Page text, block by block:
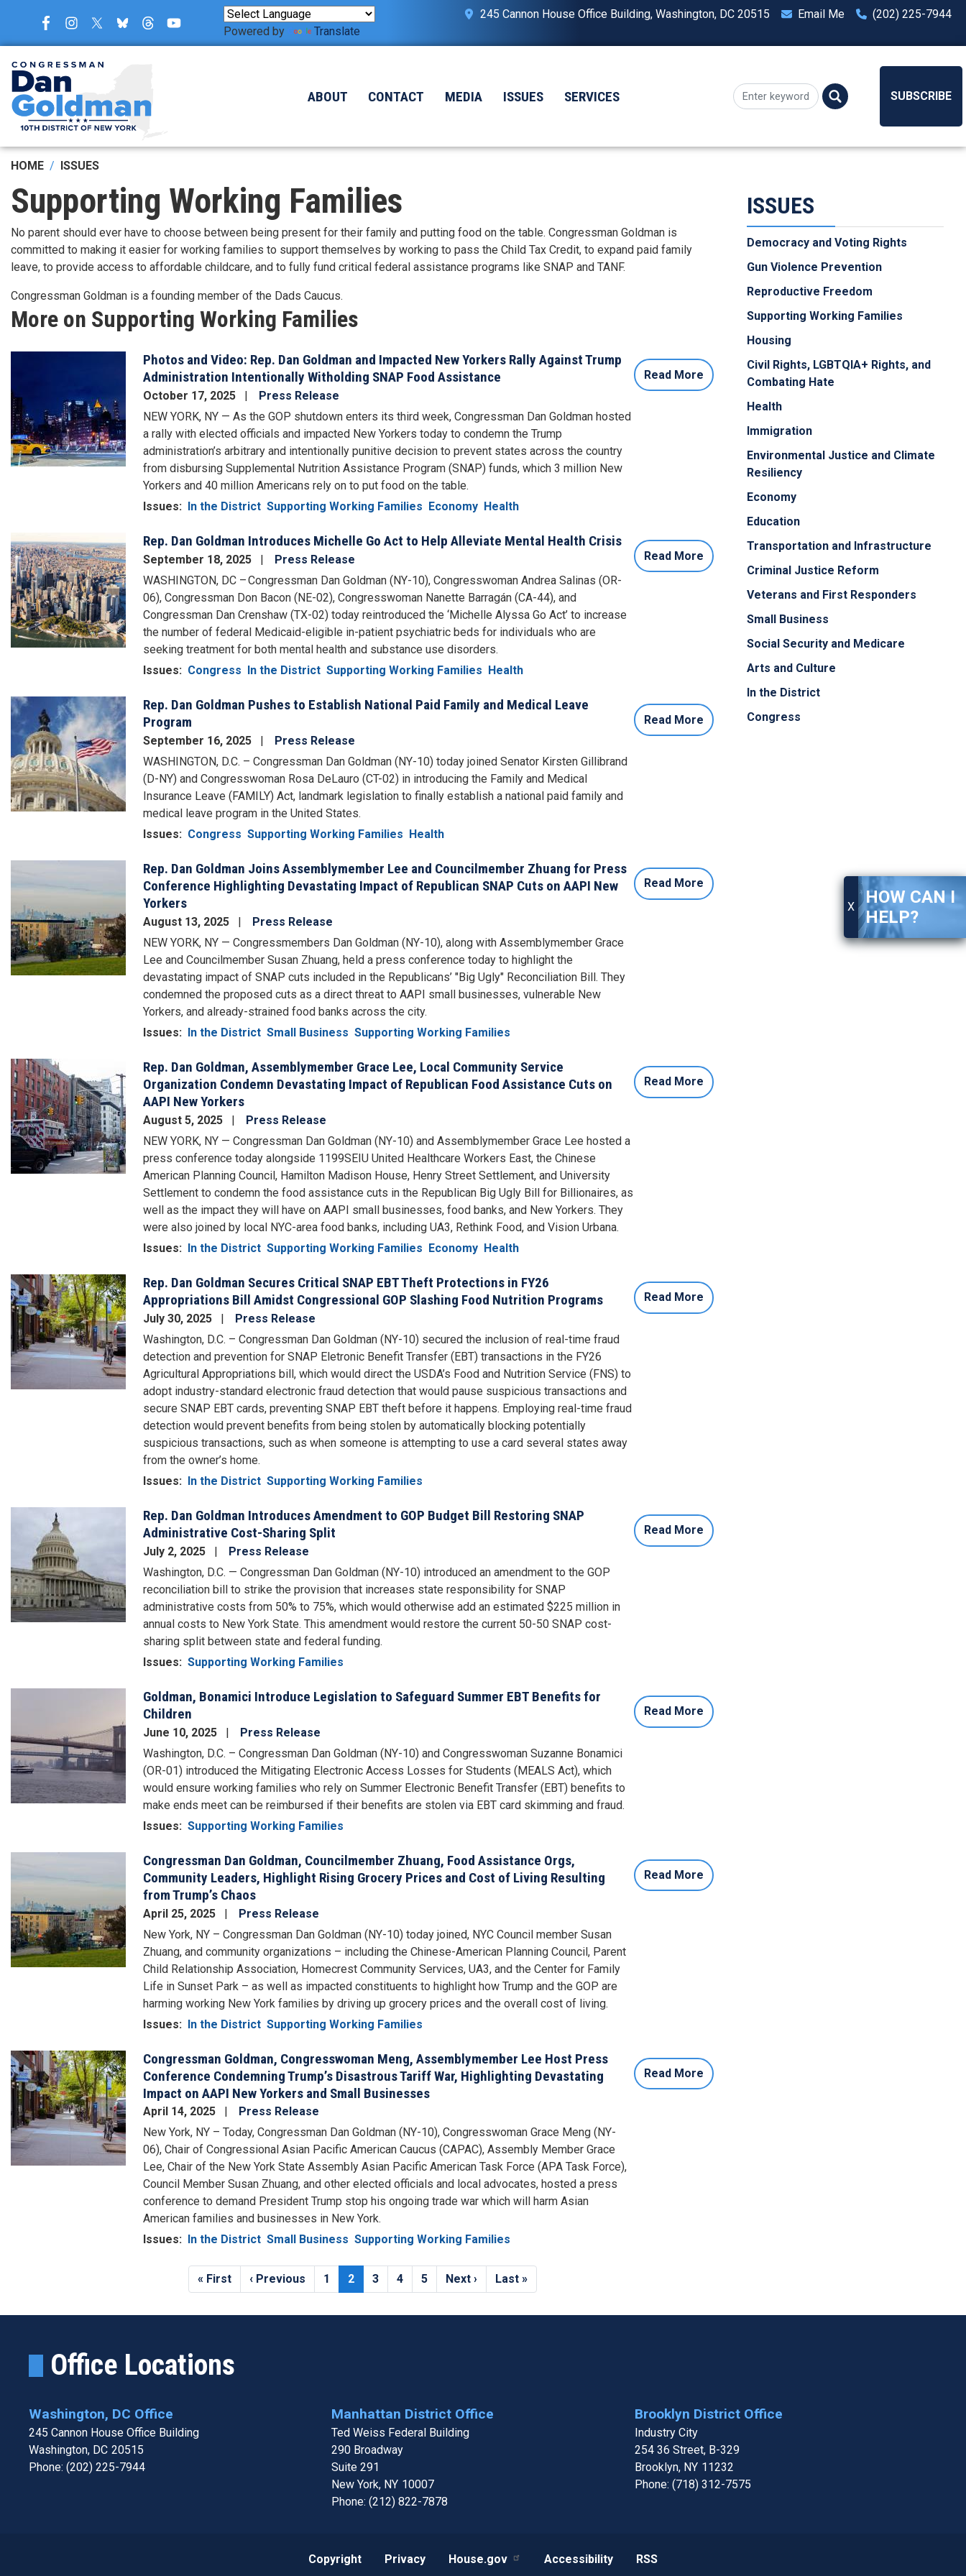
main
content
Powered by Translate
245 Cannon House Office Building, Washington, DC 20515 Email Me (202) 225-7944
ABOUT CONTACT MEDIA ISSUES SERVICES SUBSCRIBE
X
HOW CAN I
HELP?
HOME ISSUES
Supporting Working Families
No parent should ever have to choose between being present for their family and putting food on the table. Congressman Goldman is
committed to making it easier for working families to support themselves by working to pass the Child Tax Credit, to expand paid family
leave, to provide access to affordable childcare, and to fully fund critical federal assistance programs like SNAP and TANF.
Congressman Goldman is a founding member of the Dads Caucus.
More on Supporting Working Families
Photos and Video: Rep. Dan Goldman and Impacted New Yorkers Rally Against Trump
Administration Intentionally Witholding SNAP Food Assistance
October 17, 2025
Press Release
NEW YORK, NY — As the GOP shutdown enters its third week, Congressman Dan Goldman hosted
a rally with elected officials and impacted New Yorkers today to condemn the Trump
administration’s arbitrary and intentionally punitive decision to prevent states across the country
from disbursing Supplemental Nutrition Assistance Program (SNAP) funds, which 3 million New
Yorkers and 40 million Americans rely on to put food on the table.
Issues: In the District Supporting Working Families Economy Health
Read More
Image Rep. Dan Goldman Introduces Michelle Go Act to Help Alleviate Mental Health Crisis
September 18, 2025
Press Release
WASHINGTON, DC – Congressman Dan Goldman (NY-10), Congresswoman Andrea Salinas (OR-
06), Congressman Don Bacon (NE-02), Congresswoman Nanette Barragán (CA-44), and
Congressman Dan Crenshaw (TX-02) today reintroduced the ‘Michelle Alyssa Go Act’ to increase
the number of federal Medicaid-eligible in-patient psychiatric beds for individuals who are
seeking treatment for both mental health and substance use disorders.
Issues: Congress In the District Supporting Working Families Health
Read More
Image
Rep. Dan Goldman Pushes to Establish National Paid Family and Medical Leave
Program
September 16, 2025
Press Release
WASHINGTON, D.C. – Congressman Dan Goldman (NY-10) today joined Senator Kirsten Gillibrand
(D-NY) and Congresswoman Rosa DeLauro (CT-02) in introducing the Family and Medical
Insurance Leave (FAMILY) Act, landmark legislation to finally establish a national paid family and
medical leave program in the United States.
Issues: Congress Supporting Working Families Health
Read More
Rep. Dan Goldman Joins Assemblymember Lee and Councilmember Zhuang for Press
Conference Highlighting Devastating Impact of Republican SNAP Cuts on AAPI New
Yorkers
August 13, 2025
Press Release
NEW YORK, NY — Congressmembers Dan Goldman (NY-10), along with Assemblymember Grace
Lee and Councilmember Susan Zhuang, held a press conference today to highlight the
devastating impact of SNAP cuts included in the Republicans’ "Big Ugly" Reconciliation Bill. They
condemned the proposed cuts as a direct threat to AAPI small businesses, vulnerable New
Yorkers, and already-strained food banks across the city.
Issues: In the District Small Business Supporting Working Families
Read More
Image
Rep. Dan Goldman, Assemblymember Grace Lee, Local Community Service
Organization Condemn Devastating Impact of Republican Food Assistance Cuts on
AAPI New Yorkers
August 5, 2025
Press Release
NEW YORK, NY — Congressman Dan Goldman (NY-10) and Assemblymember Grace Lee hosted a
press conference today alongside 1199SEIU United Healthcare Workers East, the Chinese
American Planning Council, Hamilton Madison House, Henry Street Settlement, and University
Settlement to condemn the food assistance cuts in the Republican Big Ugly Bill for Billionaires, as
well as the impact they will have on AAPI small businesses, food banks, and New Yorkers. They
were also joined by local NYC-area food banks, including UA3, Rethink Food, and Vision Urbana.
Issues: In the District Supporting Working Families Economy Health
Read More
Image
Rep. Dan Goldman Secures Critical SNAP EBT Theft Protections in FY26
Appropriations Bill Amidst Congressional GOP Slashing Food Nutrition Programs
July 30, 2025
Press Release
Washington, D.C. – Congressman Dan Goldman (NY-10) secured the inclusion of real-time fraud
detection and prevention for SNAP Eletronic Benefit Transfer (EBT) transactions in the FY26
Agricultural Appropriations bill, which would direct the USDA’s Food and Nutrition Service (FNS) to
adopt industry-standard electronic fraud detection that would pause suspicious transactions and
secure SNAP EBT cards, preventing SNAP EBT theft before it happens. Employing real-time fraud
detection would prevent benefits from being stolen by automatically blocking potentially
suspicious transactions, such as when someone is attempting to use a card several states away
from the owner’s home.
Issues: In the District Supporting Working Families
Read More
Rep. Dan Goldman Introduces Amendment to GOP Budget Bill Restoring SNAP
Administrative Cost-Sharing Split
July 2, 2025
Press Release
Washington, D.C. — Congressman Dan Goldman (NY-10) introduced an amendment to the GOP
reconciliation bill to strike the provision that increases state responsibility for SNAP
administrative costs from 50% to 75%, which would otherwise add an estimated $225 million in
annual costs to New York State. This amendment would restore the current 50-50 SNAP cost-
sharing split between state and federal funding.
Issues: Supporting Working Families
Read More
Goldman, Bonamici Introduce Legislation to Safeguard Summer EBT Benefits for
Children
June 10, 2025
Press Release
Washington, D.C. – Congressman Dan Goldman (NY-10) and Congresswoman Suzanne Bonamici
(OR-01) introduced the Mitigating Electronic Access Losses for Students (MEALS Act), which
would ensure working families who rely on Summer Electronic Benefit Transfer (EBT) benefits to
make ends meet can be reimbursed if their benefits are stolen via EBT card skimming and fraud.
Issues: Supporting Working Families
Read More
Congressman Dan Goldman, Councilmember Zhuang, Food Assistance Orgs,
Community Leaders, Highlight Rising Grocery Prices and Cost of Living Resulting
from Trump’s Chaos
April 25, 2025
Press Release
New York, NY – Congressman Dan Goldman (NY-10) today joined, NYC Council member Susan
Zhuang, and community organizations – including the Chinese-American Planning Council, Parent
Child Relationship Association, Homecrest Community Services, UA3, and the Center for Family
Life in Sunset Park – as well as impacted constituents to highlight how Trump and the GOP are
harming working New York families by driving up grocery prices and the overall cost of living.
Issues: In the District Supporting Working Families
Read More
Image
Congressman Goldman, Congresswoman Meng, Assemblymember Lee Host Press
Conference Condemning Trump’s Disastrous Tariff War, Highlighting Devastating
Impact on AAPI New Yorkers and Small Businesses
April 14, 2025
Press Release
New York, NY – Today, Congressman Dan Goldman (NY-10), Congresswoman Grace Meng (NY-
06), Chair of Congressional Asian Pacific American Caucus (CAPAC), Assembly Member Grace
Lee, Chair of the New York State Assembly Asian Pacific American Task Force (APA Task Force),
Council Member Susan Zhuang, and other elected officials and local advocates, hosted a press
conference to demand President Trump stop his ongoing trade war which will harm Asian
American families and businesses in New York.
Issues: In the District Small Business Supporting Working Families
Read More
First
page
« First
Previous
page
‹ Previous Page
1
Current
page
2 Page
3 Page
4 Page
5
Next
page
Next ›
Last
page
Last »
ISSUES
Democracy and Voting Rights
Gun Violence Prevention
Reproductive Freedom
Supporting Working Families
Housing
Civil Rights, LGBTQIA+ Rights, and
Combating Hate
Health
Immigration
Environmental Justice and Climate
Resiliency
Economy
Education
Transportation and Infrastructure
Criminal Justice Reform
Veterans and First Responders
Small Business
Social Security and Medicare
Arts and Culture
In the District
Congress
Office Locations
Washington, DC Office
245 Cannon House Office Building
Washington, DC20515
Phone: (202) 225-7944
Manhattan District Office
Ted Weiss Federal Building
290 Broadway
Suite 291
New York, NY10007
Phone:(212) 822-7878
Brooklyn District Office
Industry City
254 36 Street, B-329
Brooklyn, NY11232
Phone: (718) 312-7575
Copyright Privacy House.gov Accessibility RSS